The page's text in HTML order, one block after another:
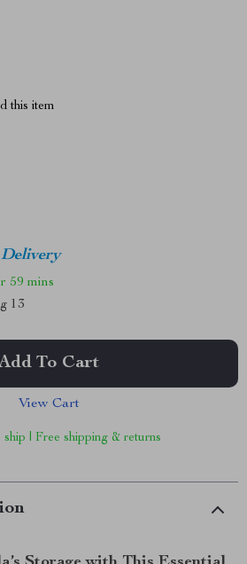
this item
59 mins
13
To Cart
View Cart
ship | Free shipping & returns